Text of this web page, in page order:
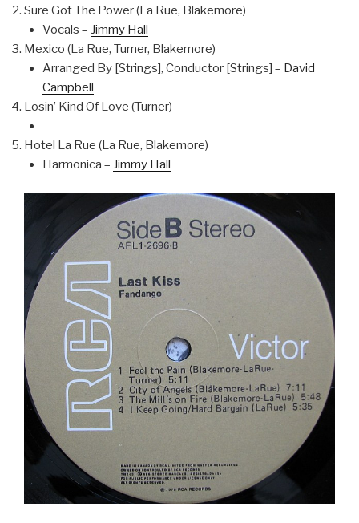
Sure Got The Power (La Rue, Blakemore)
Vocals – Jimmy Hall
Mexico (La Rue, Turner, Blakemore)
Arranged By [Strings], Conductor [Strings] – David
Campbell
Losin’ Kind Of Love (Turner)
Hotel La Rue (La Rue, Blakemore)
Harmonica – Jimmy Hall